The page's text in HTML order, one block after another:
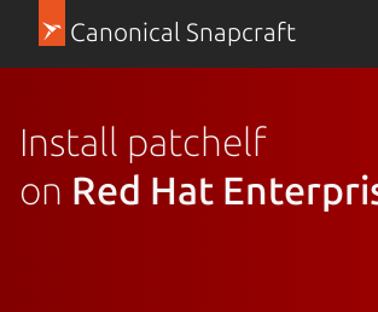
Canonical Snapcraft
Install patchelf
on Red Hat